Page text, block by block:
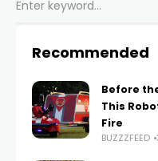
Recommended
Before
This
Fire
BUZZZFEED